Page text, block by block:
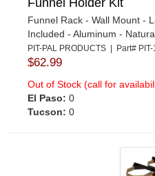
Funnel Rack - Wall Mount -
Included - Aluminum -
PIT-PAL PRODUCTS | Part#
$62.99
Out of Stock (call for
El Paso: 0
Tucson: 0